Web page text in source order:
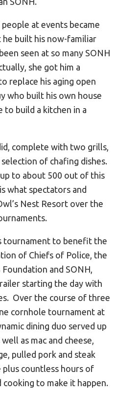
at events became
he built his now-familiar
seen at so many SONH
she got him a
replace his aging open
who built his own house
to build a kitchen in a
complete with two grills,
of chafing dishes.
to about 500 out of this
what spectators and
Nest Resort over the
tournament to benefit the
of Chiefs of Police, the
Foundation and SONH,
starting the day with
Over the course of three
cornhole tournament at
dining duo served up
as mac and cheese,
pulled pork and steak
countless hours of
to make it happen.